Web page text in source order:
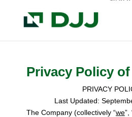
Privacy Policy
PRIVACY
Last Updated:
The Company (collectively “we”,